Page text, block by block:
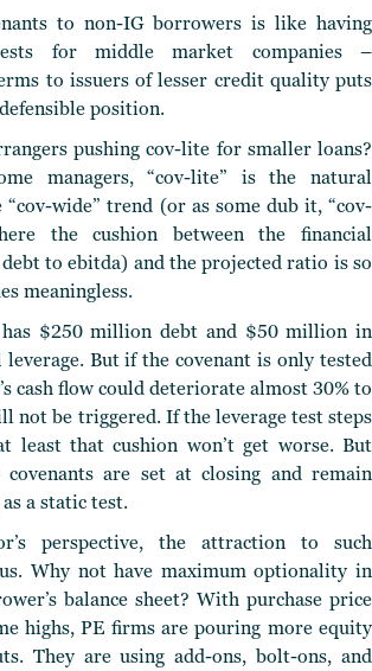
to non-IG borrowers is like having
for middle market companies –
to issuers of lesser credit quality puts
position.
pushing cov-lite for smaller loans?
managers, “cov-lite” is the natural
wide” trend (or as some dub it, “cov-
the cushion between the financial
to ebitda) and the projected ratio is so
meaningless.
$250 million debt and $50 million in
But if the covenant is only tested
cash flow could deteriorate almost 30% to
not be triggered. If the leverage test steps
least that cushion won’t get worse. But
covenants are set at closing and remain
a static test.
perspective, the attraction to such
Why not have maximum optionality in
balance sheet? With purchase price
highs, PE firms are pouring more equity
They are using add-ons, bolt-ons, and